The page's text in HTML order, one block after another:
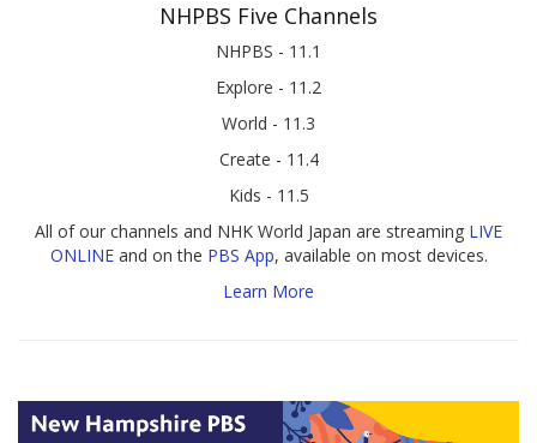
NHPBS Five Channels
NHPBS - 11.1
Explore - 11.2
World - 11.3
Create - 11.4
Kids - 11.5
All of our channels and NHK World Japan are streaming LIVE
ONLINEand on the PBS App, available on most devices.
Learn More